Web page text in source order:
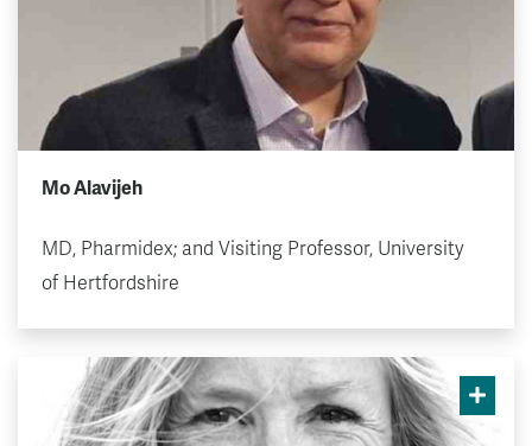
Mo Alavijeh
MD, Pharmidex; and Visiting Professor, University
of Hertfordshire